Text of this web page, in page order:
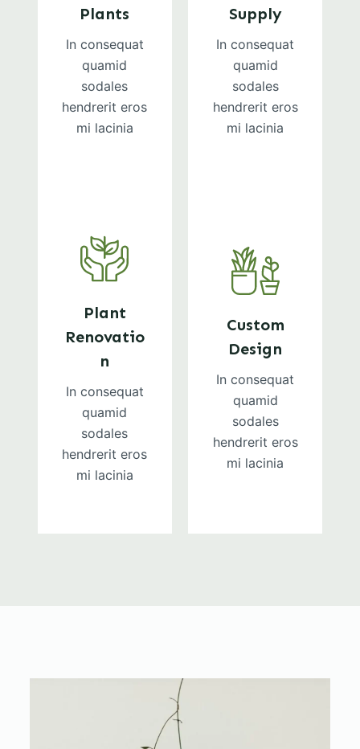
Plants
In consequat
quamid
sodales
hendrerit eros
mi lacinia
Plant
Renovatio
n
In consequat
quamid
sodales
hendrerit eros
mi lacinia
Supply
In consequat
quamid
sodales
hendrerit eros
mi lacinia
Custom
Design
In consequat
quamid
sodales
hendrerit eros
mi lacinia